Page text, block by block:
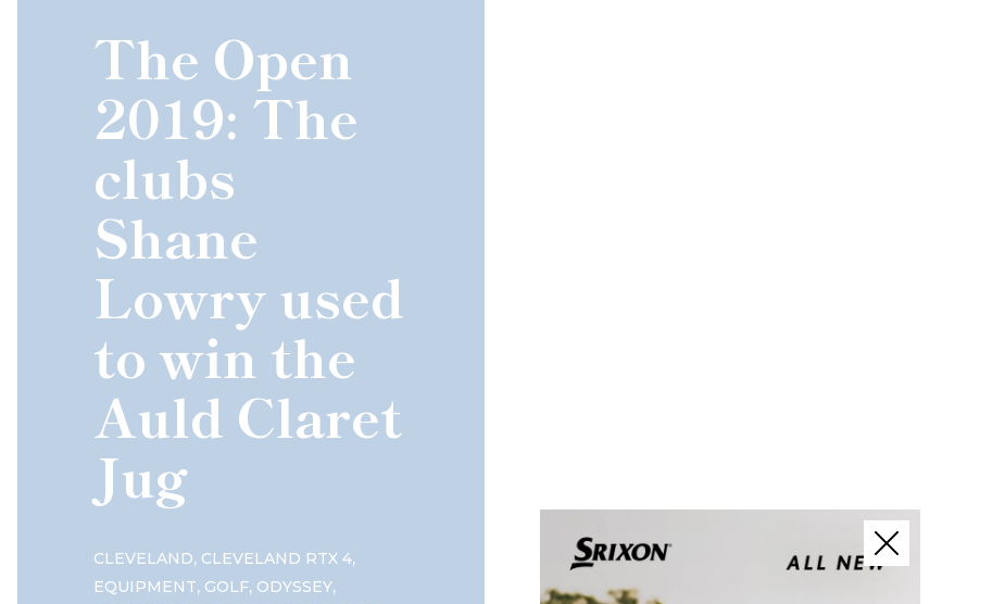
The Open
2019: The
clubs
Shane
Lowry used
to win the
Auld Claret
Jug
CLEVELAND, CLEVELAND RTX 4,
EQUIPMENT, GOLF, ODYSSEY,